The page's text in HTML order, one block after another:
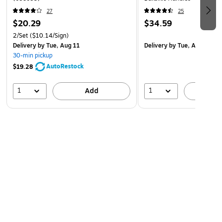
customers, guiding visitors, or promoting important
updates, Cosco signs provide reliable, ready-to-use
solutions for a variety of signage needs.
27
$20.29
2/Set ($10.14/Sign)
Deliveryby Tue, Aug 11
30-min pickup
$19.28
AutoRestock
1 Add
25
$34.59
Deliveryby Tue, Aug 18
1